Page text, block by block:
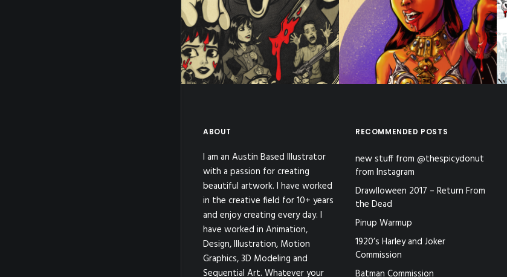
Rubberhose,Client Work,
Illustration,#merrymurderers
Illustration,Toon Pinups
ABOUT
I am an Austin Based Illustrator
with a passion for creating
beautiful artwork. I have worked
in the creative field for 10+ years
and enjoy creating every day. I
have worked in Animation,
Design, Illustration, Motion
Graphics, 3D Modeling and
Sequential Art. Whatever your
RECOMMENDED POSTS
new stuff from @thespicydonut
from Instagram
Drawlloween 2017 – Return From
the Dead
Pinup Warmup
1920’s Harley and Joker
Commission
Batman Commission